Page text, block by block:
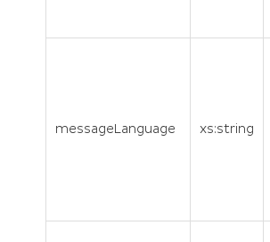
messageLanguage xs:string